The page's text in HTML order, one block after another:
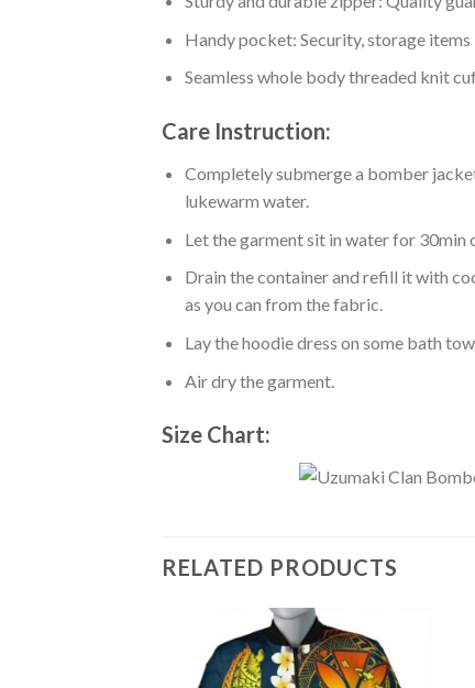
Handy pocket: Security, storage items
Seamless whole body threaded knit
Care Instruction:
Completely submerge a bomber
lukewarm water.
Let the garment sit in water for 30min
Drain the container and refill it with
as you can from the fabric.
Lay the hoodie dress on some bath
Air dry the garment.
Size Chart:
RELATED PRODUCTS